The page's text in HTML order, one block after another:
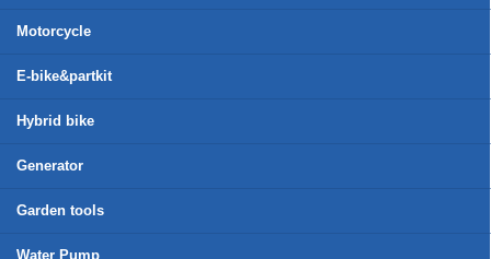
Motorcycle
E-bike&partkit
Hybrid bike
Generator
Garden tools
Water Pump